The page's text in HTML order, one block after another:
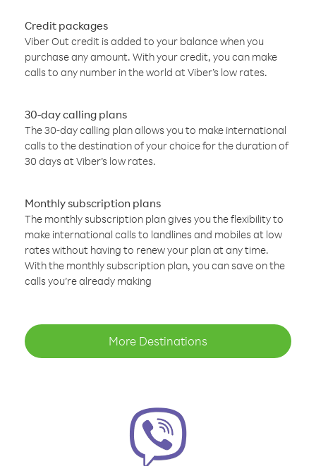
Credit packages
Viber Out credit is added to your balance when you
purchase any amount. With your credit, you can make
calls to any number in the world at Viber’s low rates.
30-day calling plans
The 30-day calling plan allows you to make international
calls to the destination of your choice for the duration of
30 days at Viber’s low rates.
Monthly subscription plans
The monthly subscription plan gives you the flexibility to
make international calls to landlines and mobiles at low
rates without having to renew your plan at any time.
With the monthly subscription plan, you can save on the
calls you’re already making
More Destinations